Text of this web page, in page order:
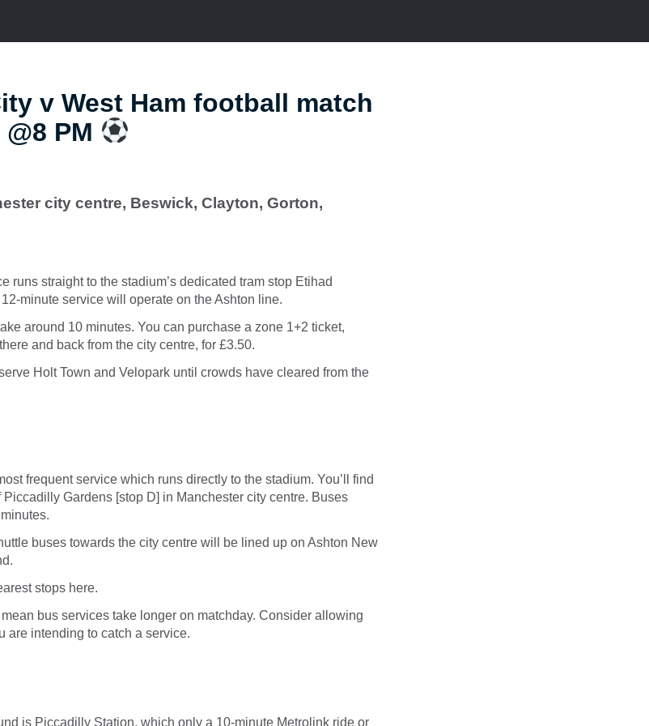
v West Ham football match
PM
city centre, Beswick, Clayton, Gorton,
runs straight to the stadium’s dedicated tram stop Etihad
minute service will operate on the Ashton line.
around 10 minutes. You can purchase a zone 1+2 ticket,
and back from the city centre, for £3.50.
Holt Town and Velopark until crowds have cleared from the
frequent service which runs directly to the stadium. You’ll find
Gardens [stop D] in Manchester city centre. Buses
buses towards the city centre will be lined up on Ashton New
stops here.
bus services take longer on matchday. Consider allowing
are intending to catch a service.
is Piccadilly Station, which only a 10-minute Metrolink ride or